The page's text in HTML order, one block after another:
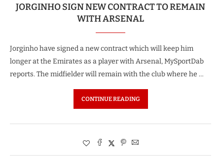
JORGINHO SIGN NEW CONTRACT TO REMAIN
WITH ARSENAL
Jorginho have signed a new contract which will keep him
longer at the Emirates as a player with Arsenal, MySportDab
reports. The midfielder will remain with the club where he …
CONTINUE READING